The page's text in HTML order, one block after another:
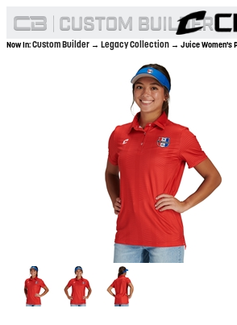
Now In:Custom Builder → Legacy Collection → Juice Women's